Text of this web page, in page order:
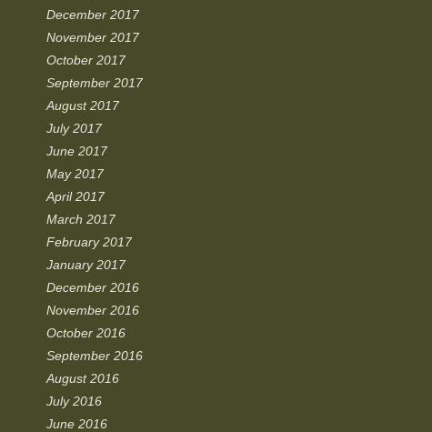
December 2017
November 2017
October 2017
September 2017
August 2017
July 2017
June 2017
May 2017
April 2017
March 2017
February 2017
January 2017
December 2016
November 2016
October 2016
September 2016
August 2016
July 2016
June 2016